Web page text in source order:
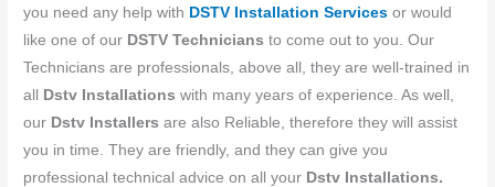
you need any help with DSTV Installation Services or would
like one of our DSTV Technicians to come out to you. Our
Technicians are professionals, above all, they are well-trained in
all
Dstv Installationswith many years of experience. As well,
our Dstv Installers are also Reliable, therefore they will assist
you in time. They are friendly, and they can give you
professional technical advice on all your Dstv Installations.